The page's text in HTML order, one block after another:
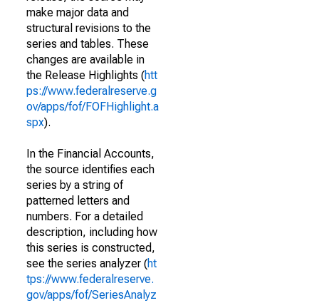
make major data and
structural revisions to the
series and tables. These
changes are available in
the Release Highlights (htt
ps://www.federalreserve.g
ov/apps/fof/FOFHighlight.a
spx).
In the Financial Accounts,
the source identifies each
series by a string of
patterned letters and
numbers. For a detailed
description, including how
this series is constructed,
see the series analyzer (ht
tps://www.federalreserve.
gov/apps/fof/SeriesAnalyz